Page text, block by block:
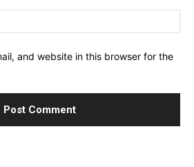
and website in this browser for the